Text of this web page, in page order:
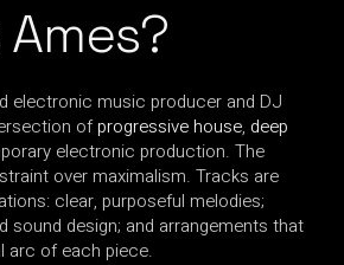
Ames?
electronic music producer and DJ
ofprogressive house, deep
electronic production. The
over maximalism. Tracks are
clear, purposeful melodies;
sound design; and arrangements that
arc of each piece.